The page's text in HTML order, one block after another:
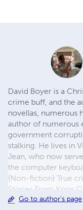
David Boyer is a
crime buff, and the
novellas, numerous
author of numerous
government
stalking. He lives in
Jean, who now
the computer
{Non-fiction} True
Stories From Knox
Heartland: Infamous
Go to author's page